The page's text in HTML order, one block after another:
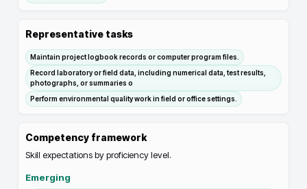
Representative tasks
Maintain project logbook records or computer program files.
Record laboratory or field data, including numerical data, test results,
photographs, or summaries o
Perform environmental quality work in field or office settings.
Competency framework
Skill expectations by proficiency level.
Emerging